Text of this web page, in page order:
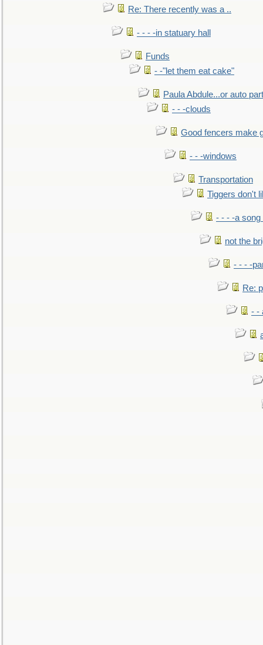
Re: There recently was a ..
- - - -in statuary hall
Funds
- -"let them eat cake"
Paula Abdule...or auto
- - -clouds
Good fencers make
- - -windows
Transportation
Tiggers don't
- - - -a song
not the
- - - -
Re:
- -